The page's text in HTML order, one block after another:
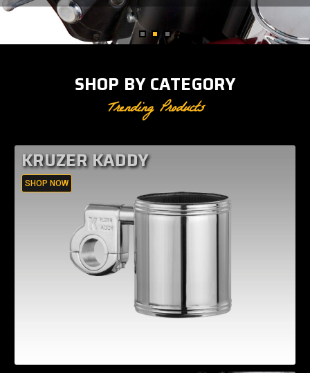
SHOP BY CATEGORY
Trending Products
KRUZER KADDY
SHOP NOW